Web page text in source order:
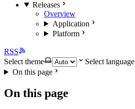
Releases
Overview
Application
Platform
RSS
Select theme
Select language
On this page
On this page